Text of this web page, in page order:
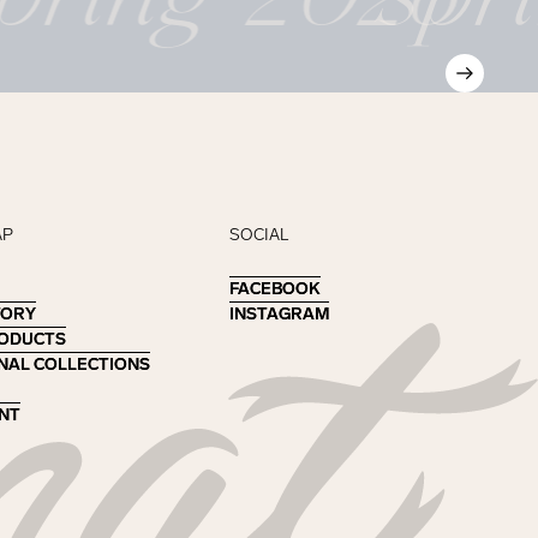
COLLECTIONS
COLLECTIONS
SOCIAL
FACEBOOK
FACEBOOK
INSTAGRAM
INSTAGRAM